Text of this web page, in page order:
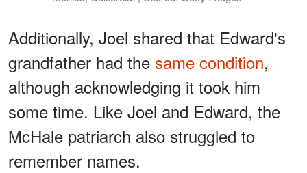
Additionally, Joel shared that Edward's
grandfather had the same condition,
although acknowledging it took him
some time. Like Joel and Edward, the
McHale patriarch also struggled to
remember names.